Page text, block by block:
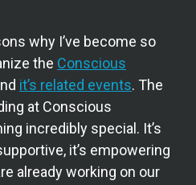
why I’ve become so
the Conscious
it’s related events. The
at Conscious
incredibly special. It’s
it’s empowering
already working on our